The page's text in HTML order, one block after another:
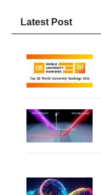
Latest Post